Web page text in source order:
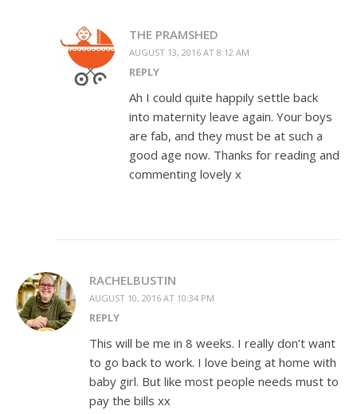
THE PRAMSHED
AUGUST 13, 2016 AT 8:12 AM
REPLY
Ah I could quite happily settle back
into maternity leave again. Your boys
are fab, and they must be at such a
good age now. Thanks for reading and
commenting lovely x
RACHELBUSTIN
AUGUST 10, 2016 AT 10:34 PM
REPLY
This will be me in 8 weeks. I really don’t want
to go back to work. I love being at home with
baby girl. But like most people needs must to
pay the bills xx